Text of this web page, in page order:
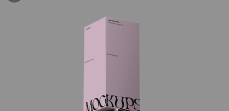
Every mockup we've made, in one place. Device
mockups, branding mockups, apparel mockups,
packaging mockups, print and outdoor scenes built for
compositions across every category. Browse by type
and find the right scene for your next project. Available